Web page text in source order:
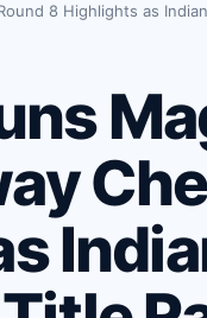
8 Highlights as